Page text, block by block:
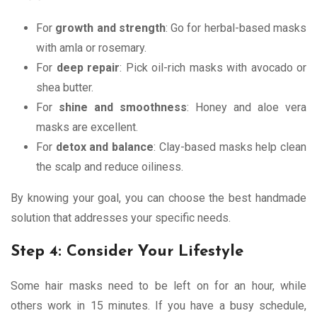
For growth and strength: Go for herbal-based masks
with amla or rosemary.
For deep repair: Pick oil-rich masks with avocado or
shea butter.
For shine and smoothness: Honey and aloe vera
masks are excellent.
For detox and balance: Clay-based masks help clean
the scalp and reduce oiliness.
By knowing your goal, you can choose the best handmade
solution that addresses your specific needs.
Step 4: Consider Your Lifestyle
Some hair masks need to be left on for an hour, while
others work in 15 minutes. If you have a busy schedule,